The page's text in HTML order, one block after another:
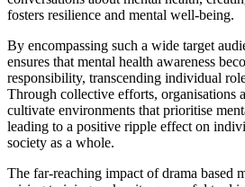
fosters resilience and mental well-being.
By encompassing such a wide target
ensures that mental health awareness
responsibility, transcending individual
Through collective efforts, organisations
cultivate environments that prioritise
leading to a positive ripple effect on
society as a whole.
The far-reaching impact of drama based